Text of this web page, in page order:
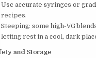
Use accurate syringes or
recipes.
Steeping: some high-VG
letting rest in a cool, dark
and Storage